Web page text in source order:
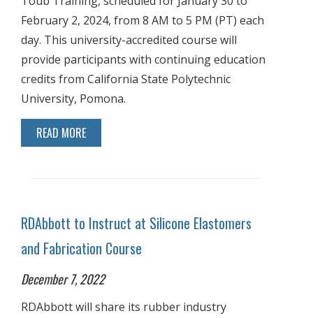
February 2, 2024, from 8 AM to 5 PM (PT) each
day. This university-accredited course will
provide participants with continuing education
credits from California State Polytechnic
University, Pomona.
READ MORE
RDAbbott to Instruct at Silicone Elastomers
and Fabrication Course
December 7, 2022
RDAbbott will share its rubber industry